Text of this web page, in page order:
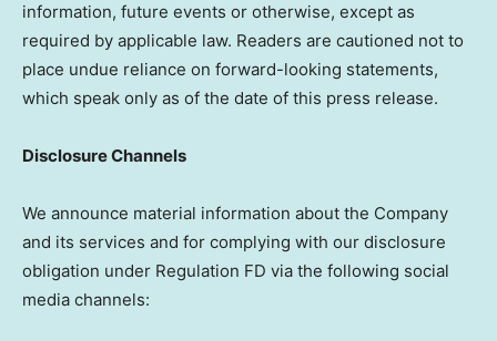
information, future events or otherwise, except as
required by applicable law. Readers are cautioned not to
place undue reliance on forward-looking statements,
which speak only as of the date of this press release.
Disclosure Channels
We announce material information about the Company
and its services and for complying with our disclosure
obligation under Regulation FD via the following social
media channels: